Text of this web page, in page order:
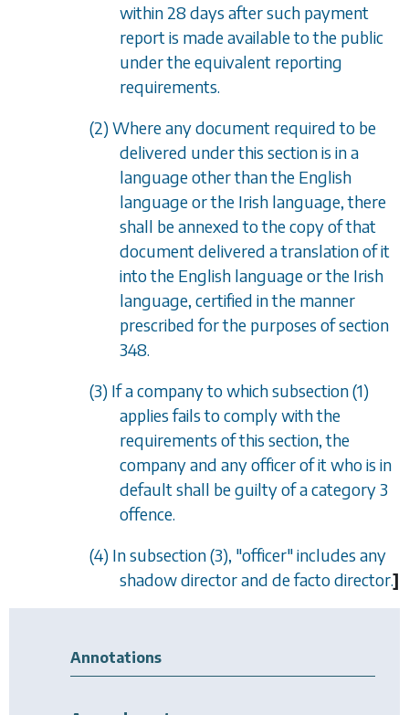
within 28 days after such payment
report is made available to the public
under the equivalent reporting
requirements.
(2) Where any document required to be
delivered under this section is in a
language other than the English
language or the Irish language, there
shall be annexed to the copy of that
document delivered a translation of it
into the English language or the Irish
language, certified in the manner
prescribed for the purposes ofsection
348.
(3) If a company to whichsubsection (1)
applies fails to comply with the
requirements of this section, the
company and any officer of it who is in
default shall be guilty of a category 3
offence.
(4) Insubsection (3), "officer" includes any
shadow director and de factodirector.]
Annotations